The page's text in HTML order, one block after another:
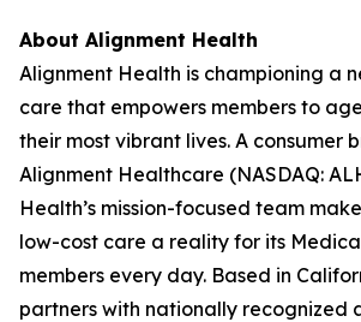
About Alignment Health
Alignment Health is championing a
care that empowers members to
their most vibrant lives. A consumer
Alignment Healthcare (NASDAQ:
Health’s mission-focused team
low-cost care a reality for its
members every day. Based in
partners with nationally recognized